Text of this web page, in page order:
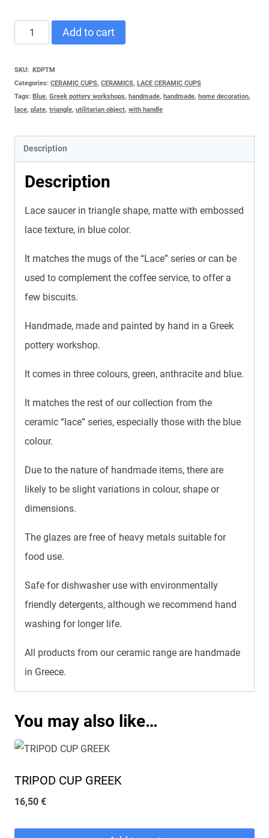
SAUCER
TRIANGLE
GREEK
quantity
Add to cart
SKU: KDPΤΜ
Categories: CERAMIC CUPS, CERAMICS, LACE CERAMIC CUPS
Tags: Blue, Greek pottery workshops, handmade, handmade, home decoration,
lace, plate, triangle, utilitarian object, with handle
Description
Description
Lace saucer in triangle shape, matte with embossed
lace texture, in blue color.
It matches the mugs of the “Lace” series or can be
used to complement the coffee service, to offer a
few biscuits.
Handmade, made and painted by hand in a Greek
pottery workshop.
It comes in three colours, green, anthracite and blue.
It matches the rest of our collection from the
ceramic “lace” series, especially those with the blue
colour.
Due to the nature of handmade items, there are
likely to be slight variations in colour, shape or
dimensions.
The glazes are free of heavy metals suitable for
food use.
Safe for dishwasher use with environmentally
friendly detergents, although we recommend hand
washing for longer life.
All products from our ceramic range are handmade
in Greece.
You may also like…
TRIPOD CUP GREEK
16,50 €